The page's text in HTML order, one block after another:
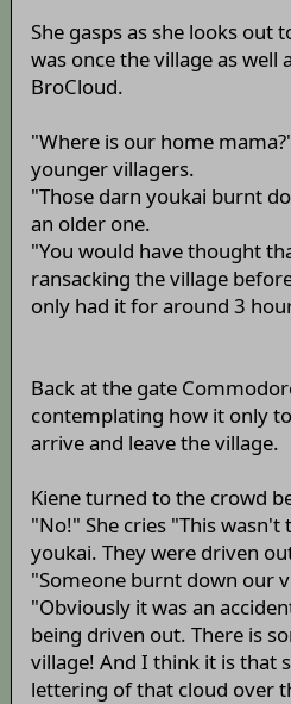
She gasps as she looks out
was once the village as well
BroCloud.
"Where is our home
younger villagers.
"Those darn youkai burnt
an older one.
"You would have thought
ransacking the village
only had it for around 3
Back at the gate
contemplating how it only
arrive and leave the village.
Kiene turned to the crowd
"No!" She cries "This
youkai. They were driven
"Someone burnt down our
"Obviously it was an
being driven out. There is
village! And I think it is that
lettering of that cloud over